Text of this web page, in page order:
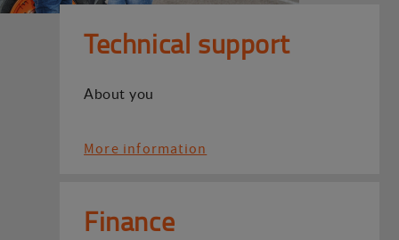
Technical support
About you
More information
Finance